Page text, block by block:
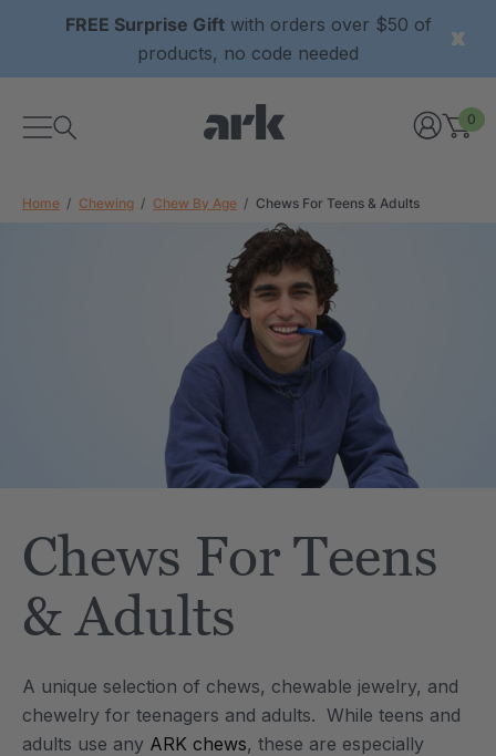
FREE Surprise Giftwith orders over $50 of
products, no code needed
0
Home Chewing Chew By Age Chews For Teens & Adults
Chews For Teens
& Adults
A unique selection of chews, chewable jewelry, and
chewelry for teenagers and adults. While teens and
adults use any ARK chews, these are especially
each
Saber® Sensory
each
ARK Y-Chew® Oral Motor
Chew
each
$17.99
each
$13.49
each
Details